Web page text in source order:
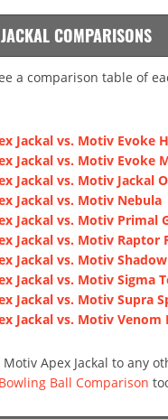
COMPARISONS
a comparison table of
Jackal vs. Motiv Evoke
Jackal vs. Motiv Evoke
Jackal vs. Motiv Jackal
Jackal vs. Motiv Nebula
Jackal vs. Motiv Primal
Jackal vs. Motiv Raptor
Jackal vs. Motiv
Jackal vs. Motiv Sigma
Jackal vs. Motiv Supra
Jackal vs. Motiv Venom
Apex Jackal to any
Bowling Ball Comparison